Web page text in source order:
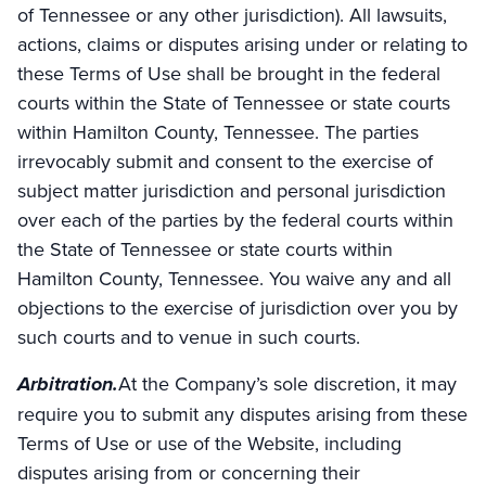
of Tennessee or any other jurisdiction). All lawsuits,
actions, claims or disputes arising under or relating to
these Terms of Use shall be brought in the federal
courts within the State of Tennessee or state courts
within Hamilton County, Tennessee. The parties
irrevocably submit and consent to the exercise of
subject matter jurisdiction and personal jurisdiction
over each of the parties by the federal courts within
the State of Tennessee or state courts within
Hamilton County, Tennessee. You waive any and all
objections to the exercise of jurisdiction over you by
such courts and to venue in such courts.
Arbitration.At the Company’s sole discretion, it may
require you to submit any disputes arising from these
Terms of Use or use of the Website, including
disputes arising from or concerning their